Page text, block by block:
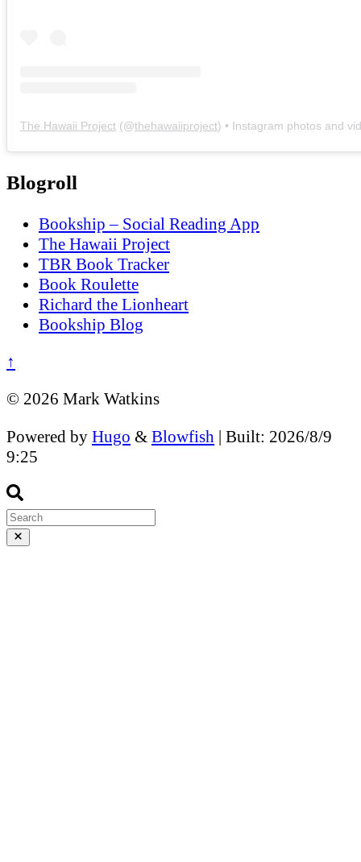
The Hawaii Project (@thehawaiiproject) • Instagram photos and
Blogroll
Bookship – Social Reading App
The Hawaii Project
TBR Book Tracker
Book Roulette
Richard the Lionheart
Bookship Blog
↑
© 2026 Mark Watkins
Powered by Hugo & Blowfish | Built: 2026/8/9
9:25